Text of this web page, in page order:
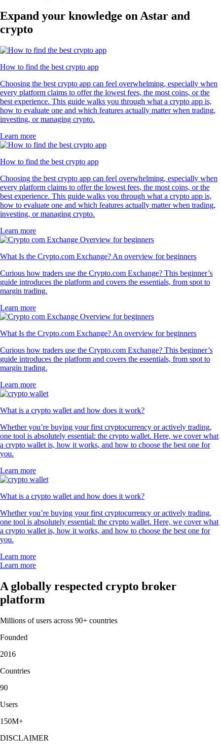
Expand your knowledge on Astar and
crypto
How to find the best crypto app
Choosing the best crypto app can feel overwhelming, especially when
every platform claims to offer the lowest fees, the most coins, or the
best experience. This guide walks you through what a crypto app is,
how to evaluate one and which features actually matter when trading,
investing, or managing crypto.
Learn more
How to find the best crypto app
Choosing the best crypto app can feel overwhelming, especially when
every platform claims to offer the lowest fees, the most coins, or the
best experience. This guide walks you through what a crypto app is,
how to evaluate one and which features actually matter when trading,
investing, or managing crypto.
Learn more
What Is the Crypto.com Exchange? An overview for beginners
Curious how traders use the Crypto.com Exchange? This beginner’s
guide introduces the platform and covers the essentials, from spot to
margin trading.
Learn more
What Is the Crypto.com Exchange? An overview for beginners
Curious how traders use the Crypto.com Exchange? This beginner’s
guide introduces the platform and covers the essentials, from spot to
margin trading.
Learn more
What is a crypto wallet and how does it work?
Whether you’re buying your first cryptocurrency or actively trading,
one tool is absolutely essential: the crypto wallet. Here, we cover what
a crypto wallet is, how it works, and how to choose the best one for
you.
Learn more
What is a crypto wallet and how does it work?
Whether you’re buying your first cryptocurrency or actively trading,
one tool is absolutely essential: the crypto wallet. Here, we cover what
a crypto wallet is, how it works, and how to choose the best one for
you.
Learn more
Learn more
A globally respected crypto broker
platform
Millions of users across 90+ countries
Founded
2016
Countries
90
Users
150M+
DISCLAIMER